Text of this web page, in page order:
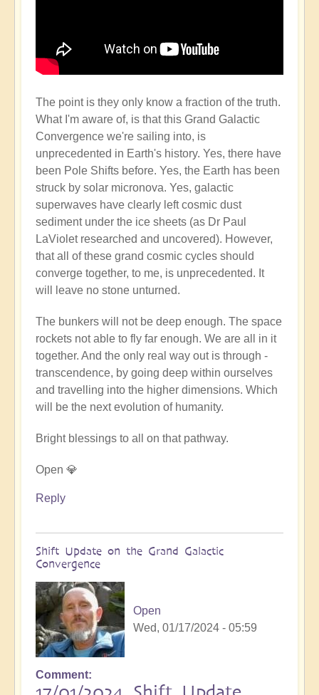
The point is they only know a fraction of the truth.
What I'm aware of, is that this Grand Galactic
Convergence we're sailing into, is
unprecedented in Earth's history. Yes, there have
been Pole Shifts before. Yes, the Earth has been
struck by solar micronova. Yes, galactic
superwaves have clearly left cosmic dust
sediment under the ice sheets (as Dr Paul
LaViolet researched and uncovered). However,
that all of these grand cosmic cycles should
converge together, to me, is unprecedented. It
will leave no stone unturned.
The bunkers will not be deep enough. The space
rockets not able to fly far enough. We are all in it
together. And the only real way out is through -
transcendence, by going deep within ourselves
and travelling into the higher dimensions. Which
will be the next evolution of humanity.
Bright blessings to all on that pathway.
Open 💎
Reply
Shift Update on the Grand Galactic
Convergence
Open
Wed, 01/17/2024 - 05:59
Comment